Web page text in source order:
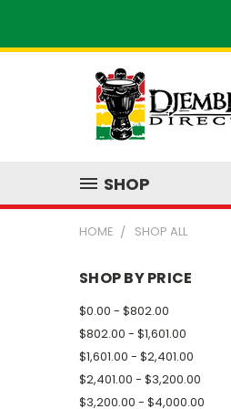
SHOP
HOME SHOP ALL
SHOP BY PRICE
$0.00 - $802.00
$802.00 - $1,601.00
$1,601.00 - $2,401.00
$2,401.00 - $3,200.00
$3,200.00 - $4,000.00